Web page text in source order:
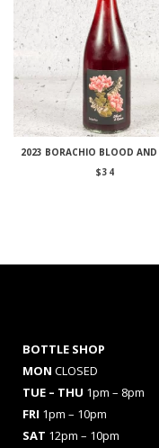
2023 BORACHIO BLOOD AND
$34
BOTTLE SHOP
MON CLOSED
TUE – THU 1pm – 8pm
FRI 1pm – 10pm
SAT 12pm – 10pm